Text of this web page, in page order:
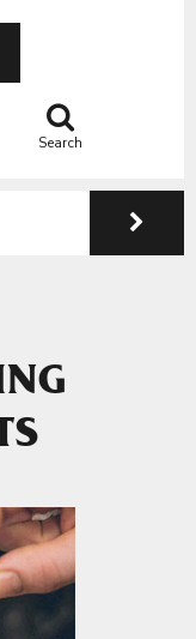
Search